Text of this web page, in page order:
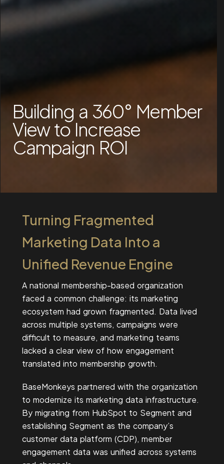
Building a 360° Member
View to Increase
Campaign ROI
Turning Fragmented
Marketing Data Into a
Unified Revenue Engine
A national membership-based organization
faced a common challenge: its marketing
ecosystem had grown fragmented. Data lived
across multiple systems, campaigns were
difficult to measure, and marketing teams
lacked a clear view of how engagement
translated into membership growth.
BaseMonkeys partnered with the organization
to modernize its marketing data infrastructure.
By migrating from HubSpot to Segment and
establishing Segment as the company’s
customer data platform (CDP), member
engagement data was unified across systems